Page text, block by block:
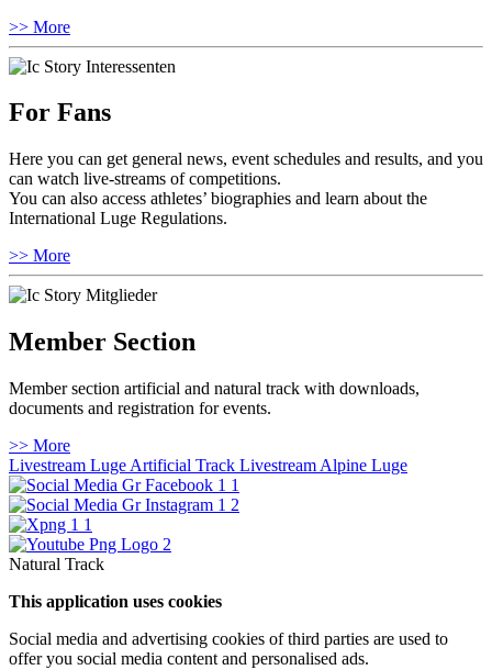
>> More
For Fans
Here you can get general news, event schedules and results, and you
can watch live-streams of competitions.
You can also access athletes’ biographies and learn about the
International Luge Regulations.
>> More
Member Section
Member section artificial and natural track with downloads,
documents and registration for events.
>> More
Livestream Luge Artificial Track Livestream Alpine Luge
Natural Track
This application uses cookies
Social media and advertising cookies of third parties are used to
offer you social media content and personalised ads.